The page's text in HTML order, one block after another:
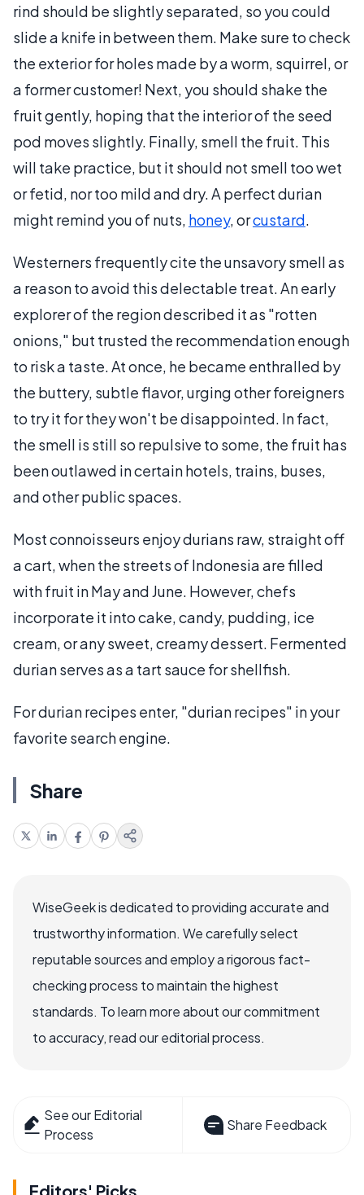
rind should be slightly separated, so you could
slide a knife in between them. Make sure to check
the exterior for holes made by a worm, squirrel, or
a former customer! Next, you should shake the
fruit gently, hoping that the interior of the seed
pod moves slightly. Finally, smell the fruit. This
will take practice, but it should not smell too wet
or fetid, nor too mild and dry. A perfect durian
might remind you of nuts, honey, orcustard.
Westerners frequently cite the unsavory smell as
a reason to avoid this delectable treat. An early
explorer of the region described it as "rotten
onions," but trusted the recommendation enough
to risk a taste. At once, he became enthralled by
the buttery, subtle flavor, urging other foreigners
to try it for they won't be disappointed. In fact,
the smell is still so repulsive to some, the fruit has
been outlawed in certain hotels, trains, buses,
and other public spaces.
Most connoisseurs enjoy durians raw, straight off
a cart, when the streets of Indonesia are filled
with fruit in May and June. However, chefs
incorporate it into cake, candy, pudding, ice
cream, or any sweet, creamy dessert. Fermented
durian serves as a tart sauce for shellfish.
For durian recipes enter, "durian recipes" in your
favorite search engine.
Share
WiseGeek is dedicated to providing accurate and
trustworthy information. We carefully select
reputable sources and employ a rigorous fact-
checking process to maintain the highest
standards. To learn more about our commitment
to accuracy, read our editorial process.
See our Editorial
Process
Share Feedback
Editors' Picks